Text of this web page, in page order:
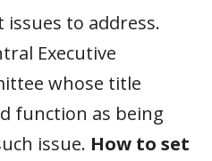
to address.
Executive
whose title
function as being
issue. How to set